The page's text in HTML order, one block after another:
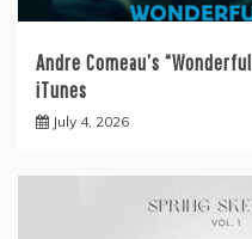
Andre Comeau’s
iTunes
July 4, 2026